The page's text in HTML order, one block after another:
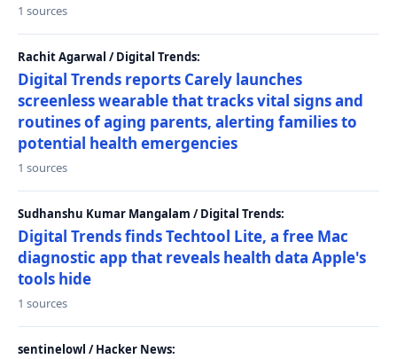
1 sources
Rachit Agarwal / Digital Trends:
Digital Trends reports Carely launches
screenless wearable that tracks vital signs and
routines of aging parents, alerting families to
potential health emergencies
1 sources
Sudhanshu Kumar Mangalam / Digital Trends:
Digital Trends finds Techtool Lite, a free Mac
diagnostic app that reveals health data Apple's
tools hide
1 sources
sentinelowl / Hacker News: